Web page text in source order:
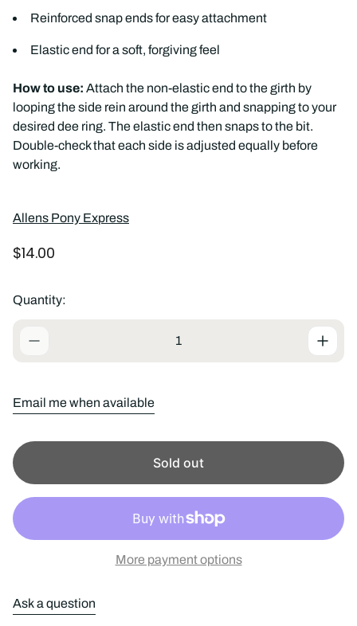
Reinforced snap ends for easy attachment
Elastic end for a soft, forgiving feel
How to use: Attach the non-elastic end to the girth by
looping the side rein around the girth and snapping to your
desired dee ring. The elastic end then snaps to the bit.
Double-check that each side is adjusted equally before
working.
Allens Pony Express
R
u
i
c
$14.00
Quantity:
Email me when available
Sold out
More payment options
Ask a question